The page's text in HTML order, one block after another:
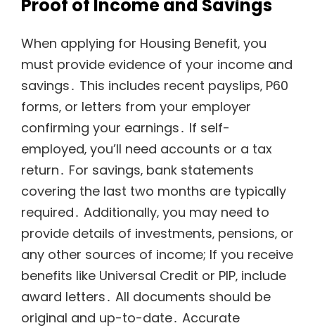
Proof of Income and Savings
When applying for Housing Benefit‚ you
must provide evidence of your income and
savings․ This includes recent payslips‚ P60
forms‚ or letters from your employer
confirming your earnings․ If self-
employed‚ you’ll need accounts or a tax
return․ For savings‚ bank statements
covering the last two months are typically
required․ Additionally‚ you may need to
provide details of investments‚ pensions‚ or
any other sources of income; If you receive
benefits like Universal Credit or PIP‚ include
award letters․ All documents should be
original and up-to-date․ Accurate